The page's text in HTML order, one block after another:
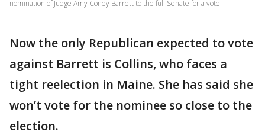
nomination of Judge Amy Coney Barrett to the full Senate for a vote.
Now the only Republican expected to vote
against Barrett is Collins, who faces a
tight reelection in Maine. She has said she
won’t vote for the nominee so close to the
election.